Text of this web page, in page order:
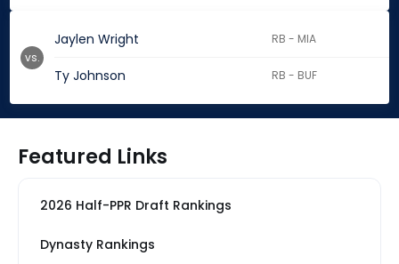
Jaylen Wright RB - MIA
Ty Johnson RB - BUF
vs.
Featured Links
2026 Half-PPR Draft Rankings
Dynasty Rankings